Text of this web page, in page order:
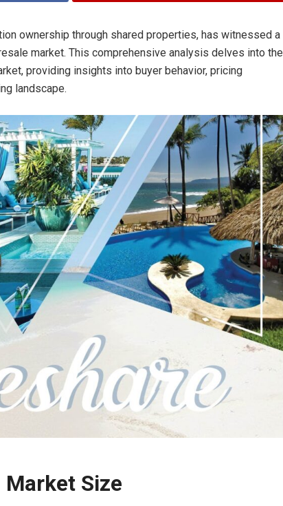
ownership through shared properties, has witnessed a
market. This comprehensive analysis delves into the
providing insights into buyer behavior, pricing
landscape.
Size